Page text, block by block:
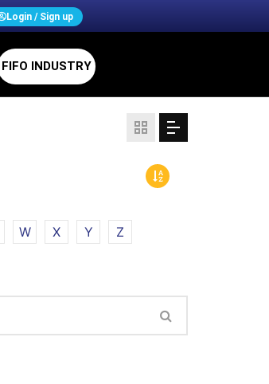
Login / Sign up
FIFO INDUSTRY
W X Y Z